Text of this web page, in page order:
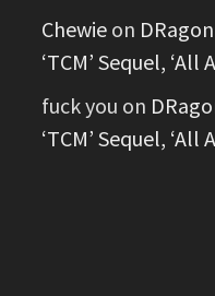
Chewie on
‘TCM’ Sequel, ‘All
fuck you on
‘TCM’ Sequel, ‘All